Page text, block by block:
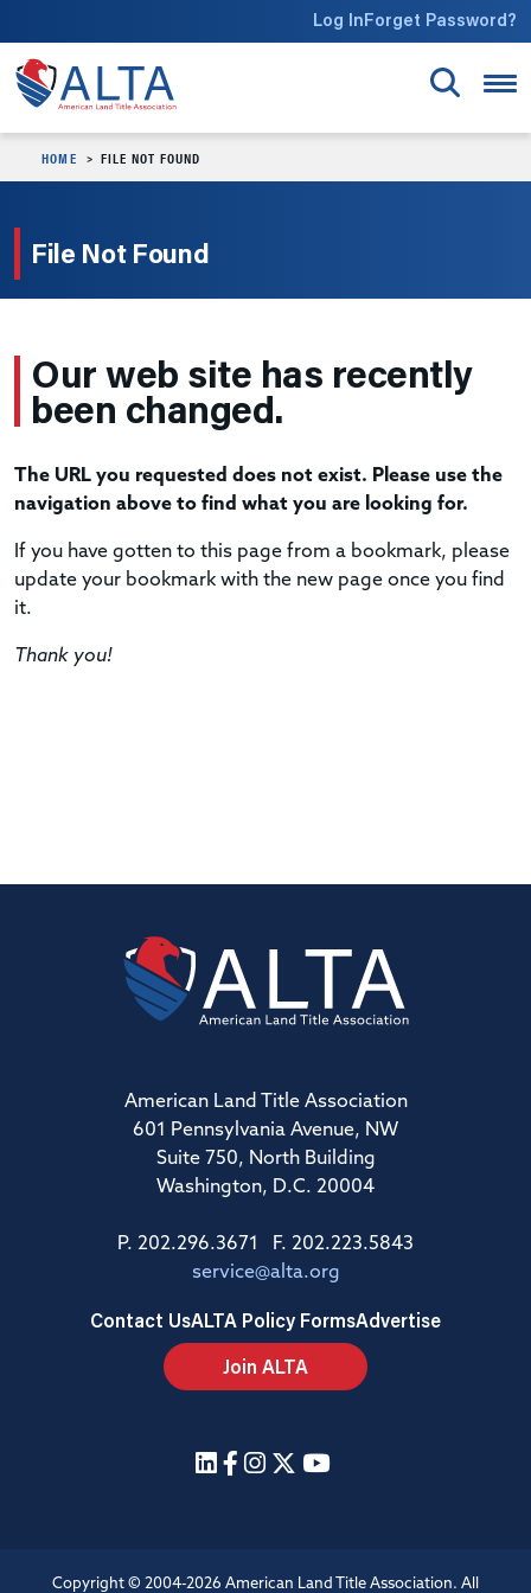
Log InForget Password?
HOME FILE NOT FOUND
File Not Found
Our web site has recently
been changed.
The URL you requested does not exist. Please use the
navigation above to find what you are looking for.
If you have gotten to this page from a bookmark, please
update your bookmark with the new page once you find
it.
Thank you!
American Land Title Association
601 Pennsylvania Avenue, NW
Suite 750, North Building
Washington, D.C. 20004
P. 202.296.3671 F. 202.223.5843
service@alta.org
Contact UsALTA Policy FormsAdvertise
Join ALTA
Copyright © 2004-2026 American Land Title Association. All